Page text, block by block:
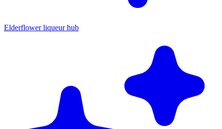
Elderflower liqueur hub